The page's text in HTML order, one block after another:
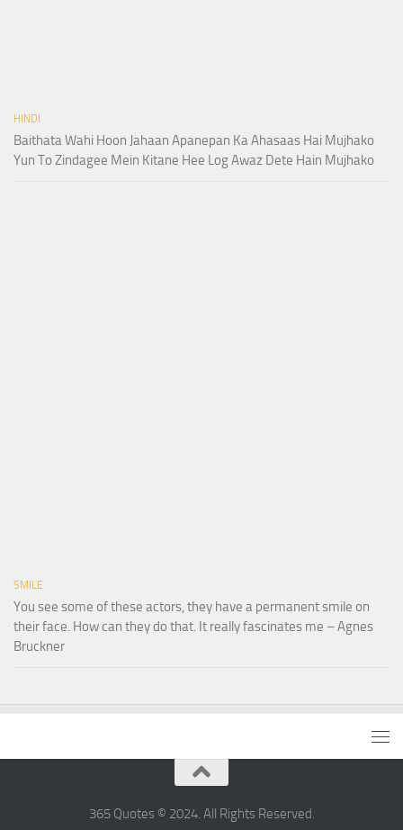
HINDI
Baithata Wahi Hoon Jahaan Apanepan Ka Ahasaas Hai Mujhako
Yun To Zindagee Mein Kitane Hee Log Awaz Dete Hain Mujhako
SMILE
You see some of these actors, they have a permanent smile on
their face. How can they do that. It really fascinates me – Agnes
Bruckner
365 Quotes © 2024. All Rights Reserved.